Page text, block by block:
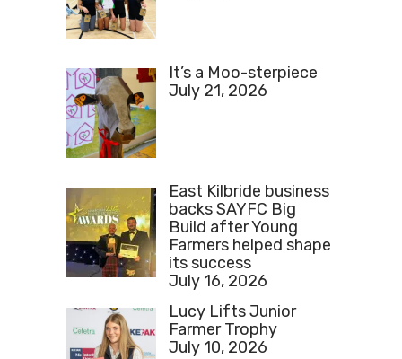
It’s a Moo-sterpiece
July 21, 2026
East Kilbride business
backs SAYFC Big
Build after Young
Farmers helped shape
its success
July 16, 2026
Lucy Lifts Junior
Farmer Trophy
July 10, 2026